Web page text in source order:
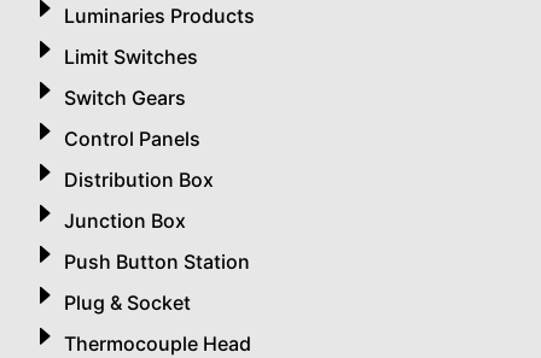
Luminaries Products
Limit Switches
Switch Gears
Control Panels
Distribution Box
Junction Box
Push Button Station
Plug & Socket
Thermocouple Head